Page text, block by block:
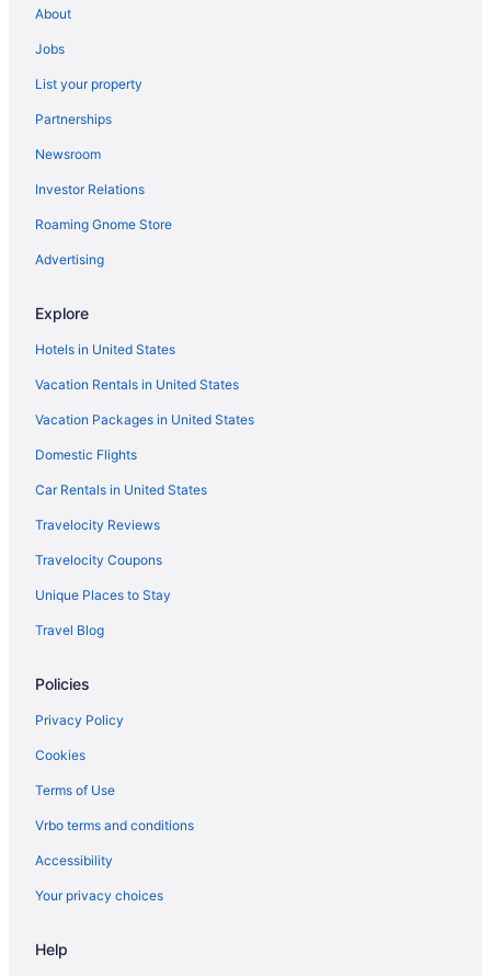
Hotels near Lexington Convention Center
Hotels near Lexington KY
Hotels in Berea
Hotels near Ark Encounter
Cabins in Nicholasville
Cottages in Nicholasville
Hotels near Red River Gorge Geological Area
Condos in Wilmore
Cabins in Wilmore
Hotels in Versailles
Hotels near University of Kentucky Albert B Chandler
Hospital
Natural Bridge State Resort Park
Hotels in Frankfort
About
Jobs
List your property
Partnerships
Newsroom
Investor Relations
Roaming Gnome Store
Advertising
Explore
Hotels in United States
Vacation Rentals in United States
Vacation Packages in United States
Domestic Flights
Car Rentals in United States
Travelocity Reviews
Travelocity Coupons
Unique Places to Stay
Travel Blog
Policies
Privacy Policy
Cookies
Terms of Use
Vrbo terms and conditions
Accessibility
Your privacy choices
Help